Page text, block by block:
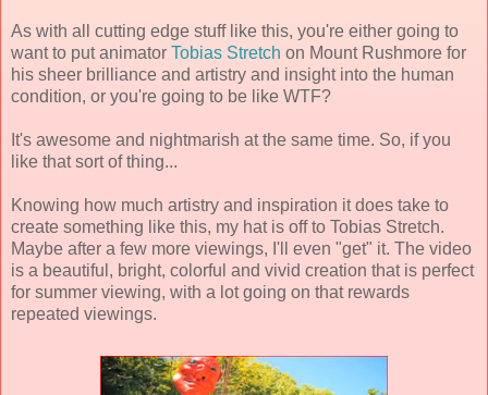
As with all cutting edge stuff like this, you're either going to
want to put animator Tobias Stretch on Mount Rushmore for
his sheer brilliance and artistry and insight into the human
condition, or you're going to be like WTF?
It's awesome and nightmarish at the same time. So, if you
like that sort of thing...
Knowing how much artistry and inspiration it does take to
create something like this, my hat is off to Tobias Stretch.
Maybe after a few more viewings, I'll even "get" it. The video
is a beautiful, bright, colorful and vivid creation that is perfect
for summer viewing, with a lot going on that rewards
repeated viewings.